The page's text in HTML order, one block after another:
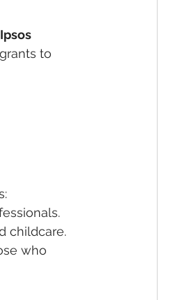
to
childcare.
who